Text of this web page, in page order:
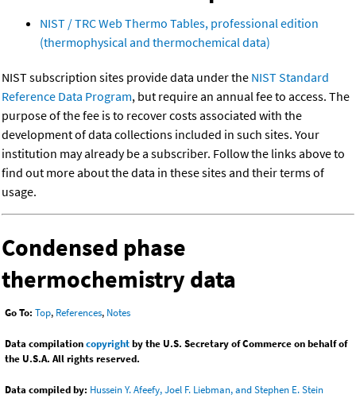
NIST / TRC Web Thermo Tables, professional edition
(thermophysical and thermochemical data)
NIST subscription sites provide data under the NIST Standard
Reference Data Program, but require an annual fee to access. The
purpose of the fee is to recover costs associated with the
development of data collections included in such sites. Your
institution may already be a subscriber. Follow the links above to
find out more about the data in these sites and their terms of
usage.
Condensed phase
thermochemistry data
Go To: Top, References, Notes
Data compilationcopyrightby the U.S. Secretary of Commerce on behalf of
the U.S.A. All rights reserved.
Data compiled by: Hussein Y. Afeefy, Joel F. Liebman, and Stephen E. Stein